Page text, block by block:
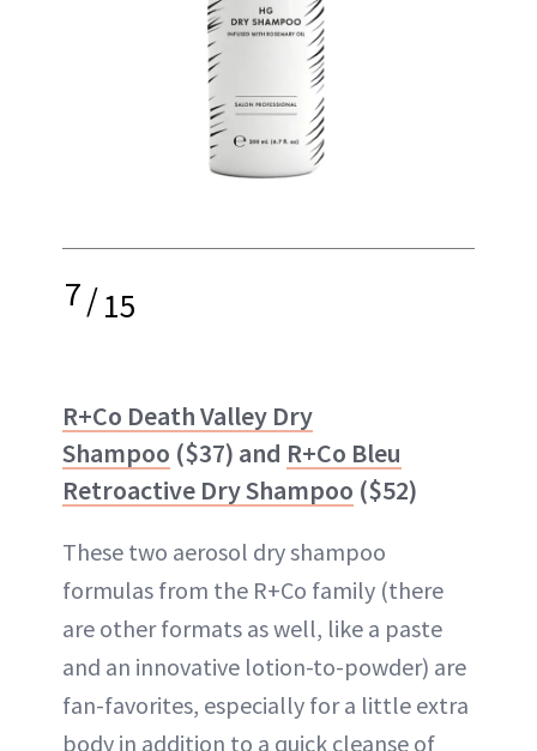
7/15
R+Co Death Valley Dry
Shampoo ($37) and R+Co Bleu
Retroactive Dry Shampoo ($52)
These two aerosol dry shampoo
formulas from the R+Co family (there
are other formats as well, like a paste
and an innovative lotion-to-powder) are
fan-favorites, especially for a little extra
body in addition to a quick cleanse of